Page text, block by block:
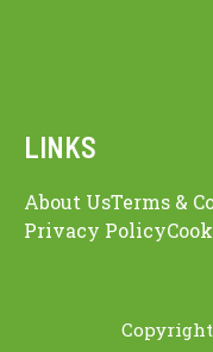
LINKS
About UsTerms &
Privacy Policy
Copyright